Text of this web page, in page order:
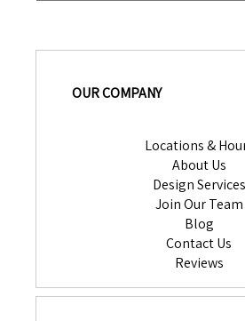
OUR COMPANY
Locations &
About Us
Design Services
Join Our Team
Blog
Contact Us
Reviews